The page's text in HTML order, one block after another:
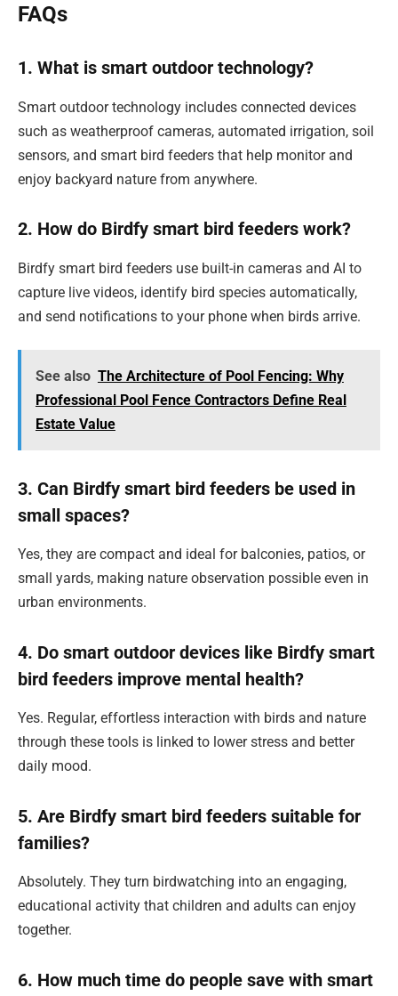
FAQs
1. What is smart outdoor technology?
Smart outdoor technology includes connected devices
such as weatherproof cameras, automated irrigation, soil
sensors, and smart bird feeders that help monitor and
enjoy backyard nature from anywhere.
2. How do Birdfy smart bird feeders work?
Birdfy smart bird feeders use built-in cameras and AI to
capture live videos, identify bird species automatically,
and send notifications to your phone when birds arrive.
See also The Architecture of Pool Fencing: Why
Professional Pool Fence Contractors Define Real
Estate Value
3. Can Birdfy smart bird feeders be used in
small spaces?
Yes, they are compact and ideal for balconies, patios, or
small yards, making nature observation possible even in
urban environments.
4. Do smart outdoor devices like Birdfy smart
bird feeders improve mental health?
Yes. Regular, effortless interaction with birds and nature
through these tools is linked to lower stress and better
daily mood.
5. Are Birdfy smart bird feeders suitable for
families?
Absolutely. They turn birdwatching into an engaging,
educational activity that children and adults can enjoy
together.
6. How much time do people save with smart